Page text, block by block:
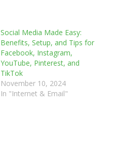
Social Media Made Easy:
Benefits, Setup, and Tips for
Facebook, Instagram,
YouTube, Pinterest, and
TikTok
November 10, 2024
In "Internet & Email"